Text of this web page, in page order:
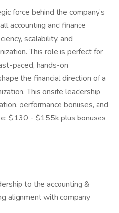
force behind the company’s
accounting and finance
scalability, and
This role is perfect for
paced, hands-on
the financial direction of a
This onsite leadership
performance bonuses, and
$130 - $155k plus bonuses
to the accounting &
alignment with company